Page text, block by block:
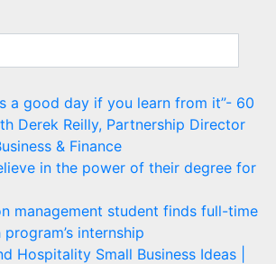
a good day if you learn from it”- 60
Derek Reilly, Partnership Director
& Finance
in the power of their degree for
management student finds full-time
internship
Hospitality Small Business Ideas |